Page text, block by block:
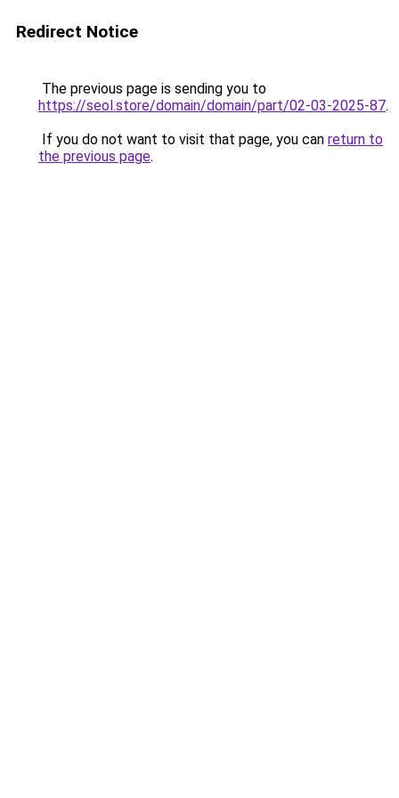
Redirect Notice
The previous page is sending you to
https://seol.store/domain/domain/part/02-03-2025-87.
If you do not want to visit that page, you can return to
the previous page.